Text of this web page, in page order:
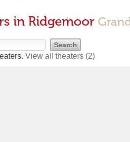
in Ridgemoor
View all theaters (2)